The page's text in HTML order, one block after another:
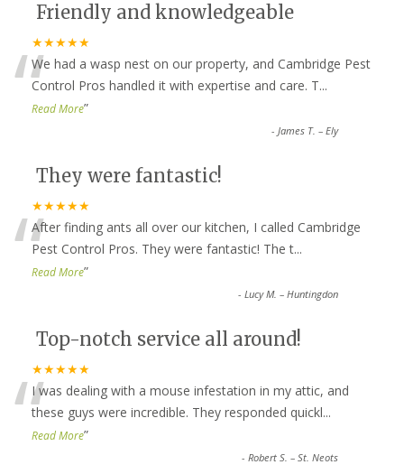
Friendly and knowledgeable
★★★★★
“We had a wasp nest on our property, and Cambridge Pest
Control Pros handled it with expertise and care. T...
Read More”
-James T. – Ely
They were fantastic!
★★★★★
“After finding ants all over our kitchen, I called Cambridge
Pest Control Pros. They were fantastic! The t...
Read More”
-Lucy M. – Huntingdon
Top-notch service all around!
★★★★★
“I was dealing with a mouse infestation in my attic, and
these guys were incredible. They responded quickl...
Read More”
-Robert S. – St. Neots